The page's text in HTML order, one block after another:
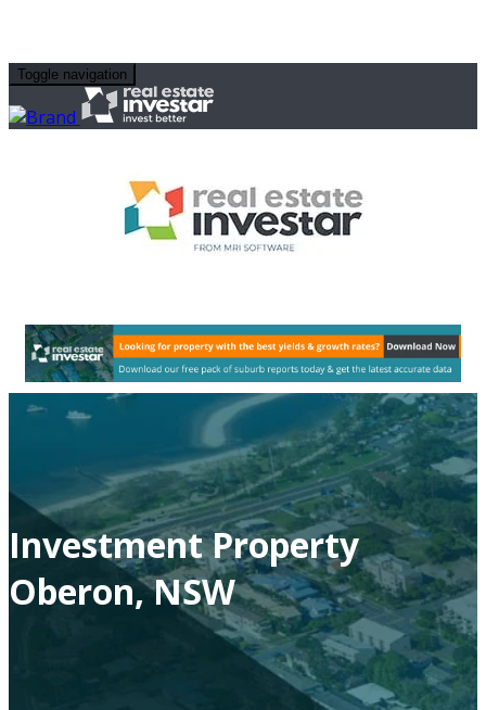
Toggle navigation
Investment Property
Oberon, NSW